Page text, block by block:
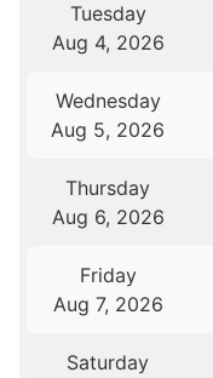
Tuesday
Aug 4, 2026
Wednesday
Aug 5, 2026
Thursday
Aug 6, 2026
Friday
Aug 7, 2026
Saturday